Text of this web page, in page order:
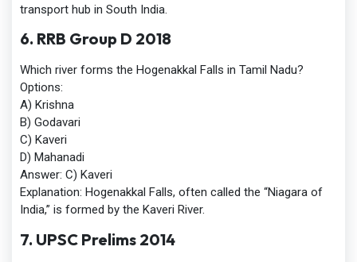
transport hub in South India.
6. RRB Group D 2018
Which river forms the Hogenakkal Falls in Tamil Nadu?
Options:
A) Krishna
B) Godavari
C) Kaveri
D) Mahanadi
Answer: C) Kaveri
Explanation: Hogenakkal Falls, often called the “Niagara of
India,” is formed by the Kaveri River.
7. UPSC Prelims 2014